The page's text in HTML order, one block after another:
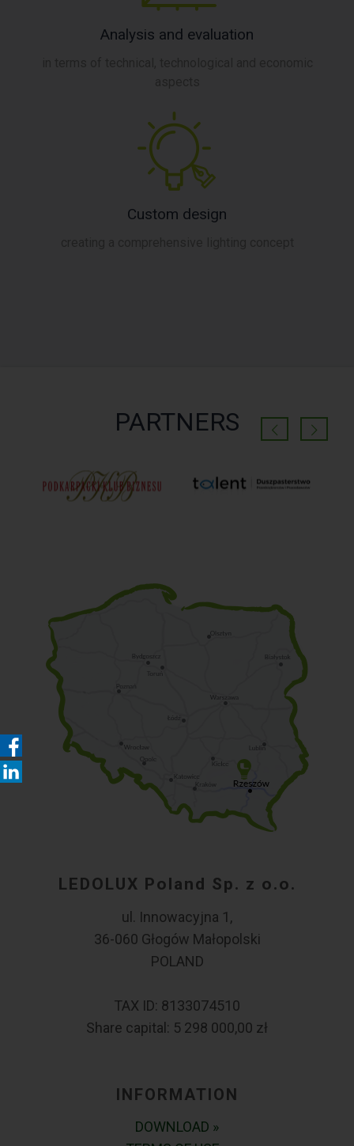
Analysis and evaluation
Custom design
PARTNERS
LEDOLUX Poland Sp. z o.o.
ul. Innowacyjna 1,
36-060 Głogów Małopolski
POLAND
TAX ID: 8133074510
Share capital: 5 298 000,00 zł
INFORMATION
DOWNLOAD »